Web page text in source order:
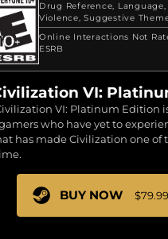
Drug Reference Language
Violence Suggestive
Online Interactions Not
ESRB
VI:
VI: Platinum Edition
who have yet to
has made Civilization one of
BUY NOW $79.99